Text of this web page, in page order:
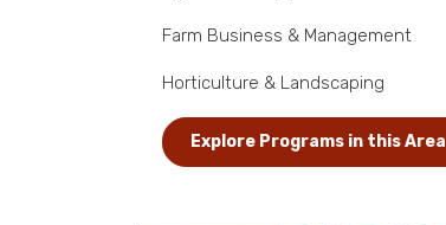
Farm Business & Management
Horticulture & Landscaping
Explore Programs in this Area